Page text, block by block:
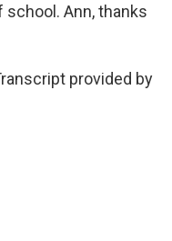
Ann, thanks
provided by